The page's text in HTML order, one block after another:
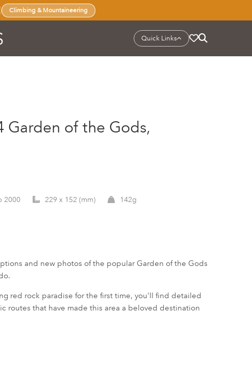
Climbing & Mountaineering
Quick Links
Garden of the Gods,
2000 229 x 152 (mm) 142g
and new photos of the popular Garden of the Gods
red rock paradise for the first time, you'll find detailed
routes that have made this area a beloved destination